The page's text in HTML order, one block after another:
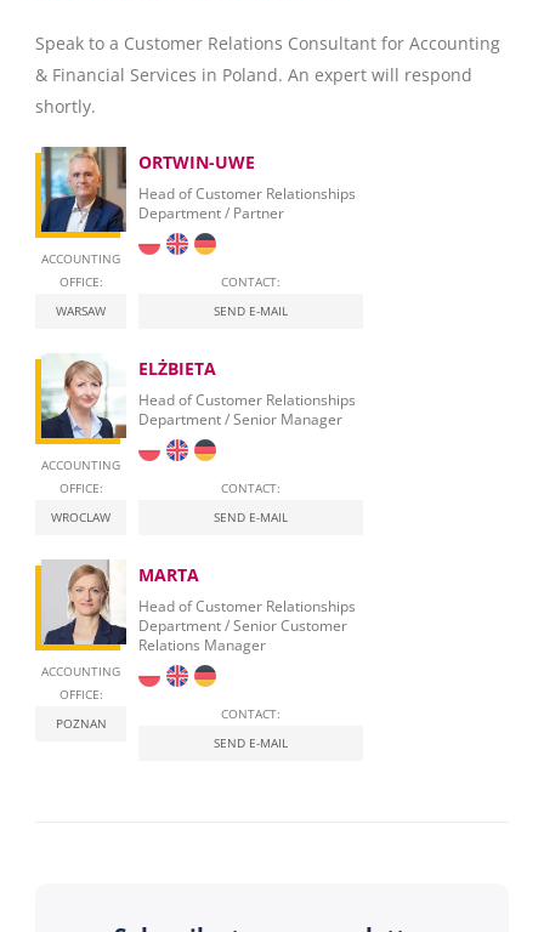
Speak to a Customer Relations Consultant for Accounting
& Financial Services in Poland. An expert will respond
shortly.
ACCOUNTING
OFFICE:
WARSAW
ORTWIN-UWE
Head of Customer Relationships
Department / Partner
CONTACT:
SEND E-MAIL
ACCOUNTING
OFFICE:
WROCLAW
ELŻBIETA
Head of Customer Relationships
Department / Senior Manager
CONTACT:
SEND E-MAIL
ACCOUNTING
OFFICE:
POZNAN
MARTA
Head of Customer Relationships
Department / Senior Customer
Relations Manager
CONTACT:
SEND E-MAIL